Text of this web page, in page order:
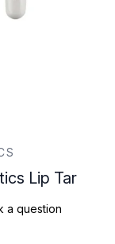
Lip Tar
a question